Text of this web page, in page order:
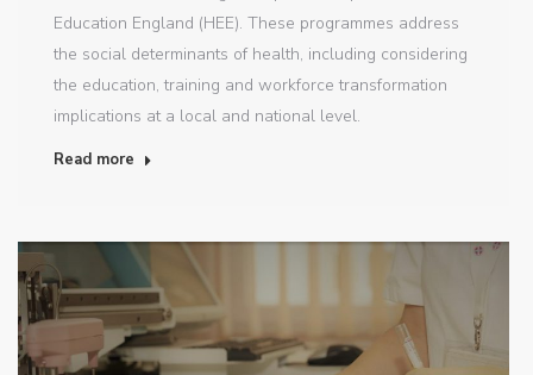
Education England (HEE). These programmes address
the social determinants of health, including considering
the education, training and workforce transformation
implications at a local and national level.
Read more